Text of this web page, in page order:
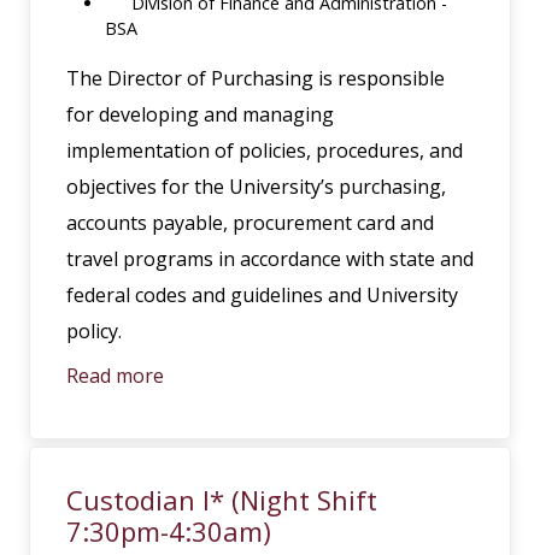
BSA
The Director of Purchasing is responsible
for developing and managing
implementation of policies, procedures, and
objectives for the University’s purchasing,
accounts payable, procurement card and
travel programs in accordance with state and
federal codes and guidelines and University
policy.
Read more
Custodian I* (Night Shift
7:30pm-4:30am)